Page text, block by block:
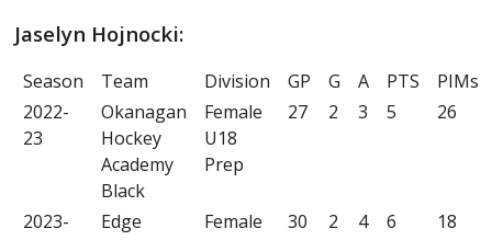
Jaselyn Hojnocki:
Season Team Division GP G A PTS
PIMs
2022-
23
Okanagan
Hockey
Academy
Black
Female
U18
Prep
27 2 3 5 26
2023-
Edge
Female
30 2 4 6 18